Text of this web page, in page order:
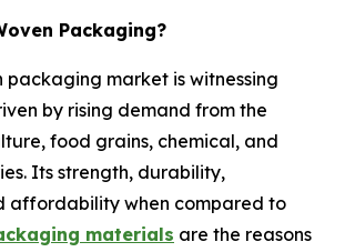
Packaging?
packaging market is witnessing
by rising demand from the
food grains, chemical, and
Its strength, durability,
affordability when compared to
materials are the reasons